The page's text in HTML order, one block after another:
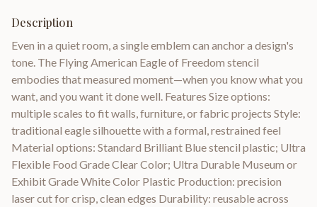
Description
Even in a quiet room, a single emblem can anchor a design's
tone. The Flying American Eagle of Freedom stencil
embodies that measured moment—when you know what you
want, and you want it done well. Features Size options:
multiple scales to fit walls, furniture, or fabric projects Style:
traditional eagle silhouette with a formal, restrained feel
Material options: Standard Brilliant Blue stencil plastic; Ultra
Flexible Food Grade Clear Color; Ultra Durable Museum or
Exhibit Grade White Color Plastic Production: precision
laser cut for crisp, clean edges Durability: reusable across